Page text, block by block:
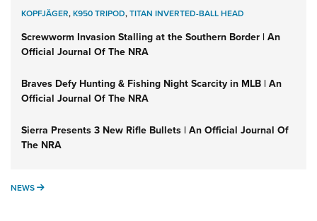
KOPFJÄGER,K950 TRIPOD,TITAN INVERTED-BALL HEAD
Screwworm Invasion Stalling at the Southern Border | An
Official Journal Of The NRA
Braves Defy Hunting & Fishing Night Scarcity in MLB | An
Official Journal Of The NRA
Sierra Presents 3 New Rifle Bullets | An Official Journal Of
The NRA
NEWS NEWS